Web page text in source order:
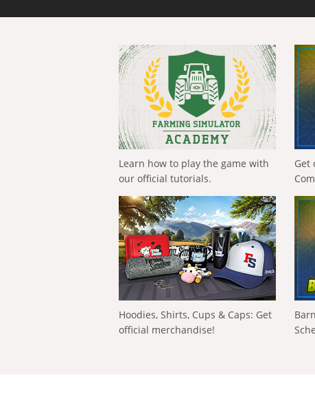
Learn how to play the game with
our official tutorials.
Get
Hoodies, Shirts, Cups & Caps: Get
official merchandise!